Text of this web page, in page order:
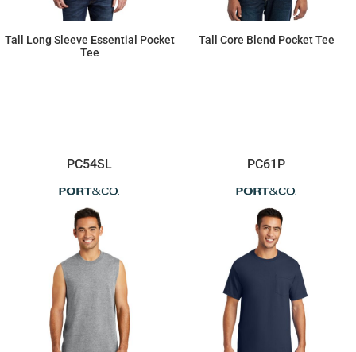
Tall Long Sleeve Essential Pocket
Tee
Tall Core Blend Pocket Tee
PC54SL PC61P